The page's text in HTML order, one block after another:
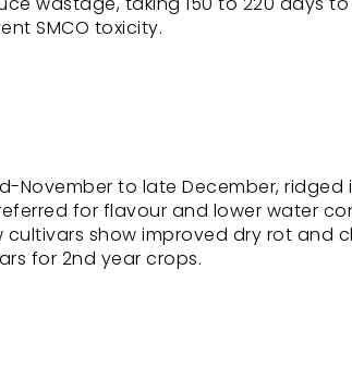
SMCO toxicity.
November to late December,
for flavour and lower water
cultivars show improved dry rot and
for 2nd year crops.